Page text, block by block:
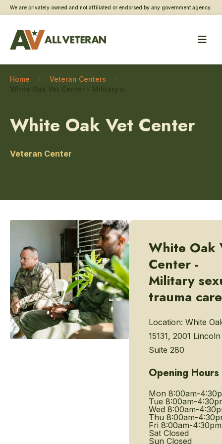
We are privately owned and not affiliated or endorsed by any government agency.
Home
Veteran Centers
White Oak Vet Center
Veteran Center
White Oak
Center -
Military
trauma care
Location: White
15131, 2001
Suite 280
Opening Hours
Mon 8:00am-
Tue 8:00am-
Wed 8:00am-
Thu 8:00am-
Fri 8:00am-4:30pm
Sat Closed
Sun Closed